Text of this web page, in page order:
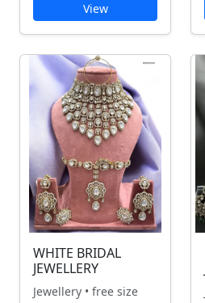
View
WHITE BRIDAL
JEWELLERY
Jewellery • free size